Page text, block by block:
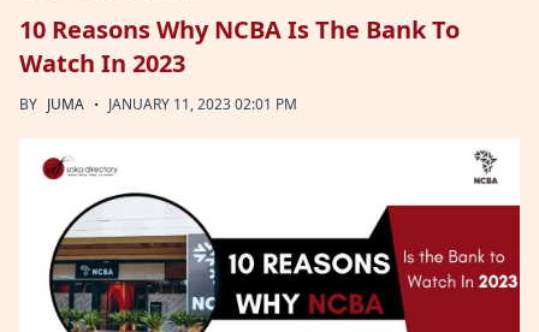
10 Reasons Why NCBA Is The Bank To
Watch In 2023
BY JUMA · JANUARY 11, 2023 02:01 PM